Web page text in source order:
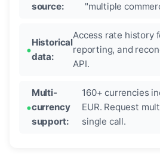
source:
"multiple
Historical
data:
Access rate history
reporting, and
API.
Multi-
currency
support:
160+ currencies
EUR. Request
single call.